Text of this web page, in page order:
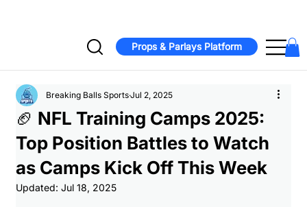
Props & Parlays Platform
🏈 NFL Training Camps 2025:
Top Position Battles to Watch
as Camps Kick Off This Week
Breaking Balls SportsJul 2, 2025
Updated: Jul 18, 2025